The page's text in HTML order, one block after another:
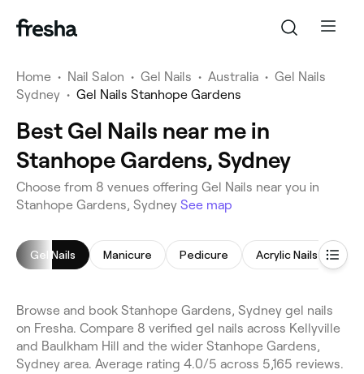
Home • Nail Salon • Gel Nails • Australia • Gel Nails
Sydney • Gel Nails Stanhope Gardens
Best Gel Nails near me in
Stanhope Gardens, Sydney
Choose from 8 venues offering Gel Nails near you in
Stanhope Gardens, Sydney See map
Gel Nails Manicure Pedicure Acrylic Nails
Browse and book Stanhope Gardens, Sydney gel nails
on Fresha. Compare 8 verified gel nails across Kellyville
and Baulkham Hill and the wider Stanhope Gardens,
Sydney area. Average rating 4.0/5 across 5,165 reviews.